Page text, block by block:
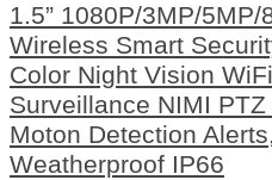
1.5” 1080P/3MP/5MP/
Wireless Smart
Color Night Vision
Surveillance NIMI PTZ
Moton Detection
Weatherproof IP66